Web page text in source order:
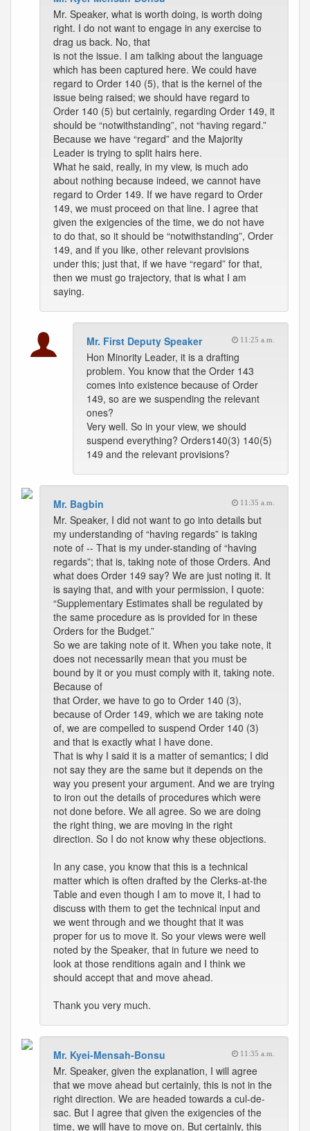
Mr. Speaker, what is worth doing, is worth doing
right. I do not want to engage in any exercise to
drag us back. No, that
is not the issue. I am talking about the language
which has been captured here. We could have
regard to Order 140 (5), that is the kernel of the
issue being raised; we should have regard to
Order 140 (5) but certainly, regarding Order 149, it
should be “notwithstanding”, not “having regard.”
Because we have “regard” and the Majority
Leader is trying to split hairs here.
What he said, really, in my view, is much ado
about nothing because indeed, we cannot have
regard to Order 149. If we have regard to Order
149, we must proceed on that line. I agree that
given the exigencies of the time, we do not have
to do that, so it should be “notwithstanding”, Order
149, and if you like, other relevant provisions
under this; just that, if we have “regard” for that,
then we must go trajectory, that is what I am
saying.
Mr. First Deputy Speaker 11:25 a.m.
Hon Minority Leader, it is a drafting
problem. You know that the Order 143
comes into existence because of Order
149, so are we suspending the relevant
ones?
Very well. So in your view, we should
suspend everything? Orders140(3) 140(5)
149 and the relevant provisions?
Mr. Bagbin 11:35 a.m.
Mr. Speaker, I did not want to go into details but
my understanding of “having regards” is taking
note of -- That is my under-standing of “having
regards”; that is, taking note of those Orders. And
what does Order 149 say? We are just noting it. It
is saying that, and with your permission, I quote:
“Supplementary Estimates shall be regulated by
the same procedure as is provided for in these
Orders for the Budget.”
So we are taking note of it. When you take note, it
does not necessarily mean that you must be
bound by it or you must comply with it, taking note.
Because of
that Order, we have to go to Order 140 (3),
because of Order 149, which we are taking note
of, we are compelled to suspend Order 140 (3)
and that is exactly what I have done.
That is why I said it is a matter of semantics; I did
not say they are the same but it depends on the
way you present your argument. And we are trying
to iron out the details of procedures which were
not done before. We all agree. So we are doing
the right thing, we are moving in the right
direction. So I do not know why these objections.
In any case, you know that this is a technical
matter which is often drafted by the Clerks-at-the
Table and even though I am to move it, I had to
discuss with them to get the technical input and
we went through and we thought that it was
proper for us to move it. So your views were well
noted by the Speaker, that in future we need to
look at those renditions again and I think we
should accept that and move ahead.
Thank you very much.
Mr. Kyei-Mensah-Bonsu 11:35 a.m.
Mr. Speaker, given the explanation, I will agree
that we move ahead but certainly, this is not in the
right direction. We are headed towards a cul-de-
sac. But I agree that given the exigencies of the
time, we will have to move on. But certainly, this